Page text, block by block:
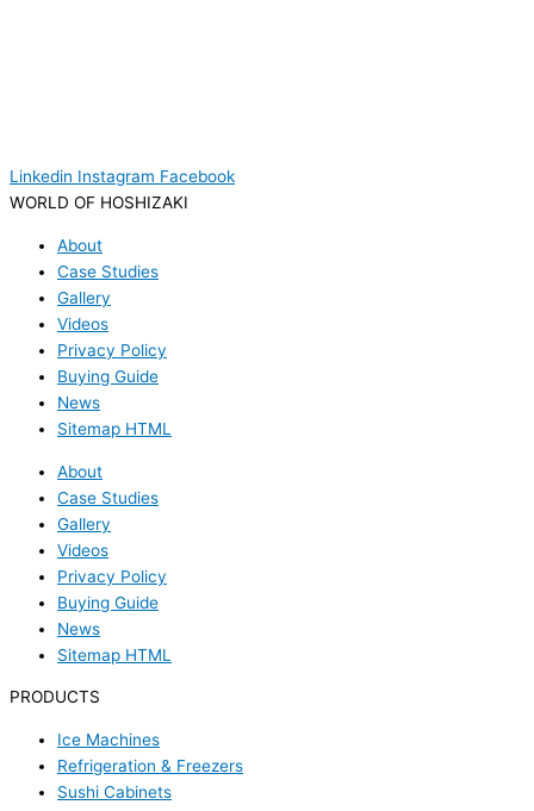
Linkedin Instagram Facebook
WORLD OF HOSHIZAKI
About
Case Studies
Gallery
Videos
Privacy Policy
Buying Guide
News
Sitemap HTML
About
Case Studies
Gallery
Videos
Privacy Policy
Buying Guide
News
Sitemap HTML
PRODUCTS
Ice Machines
Refrigeration & Freezers
Sushi Cabinets